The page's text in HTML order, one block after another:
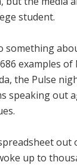
student.
something
examples
the Pulse
speaking out
up to